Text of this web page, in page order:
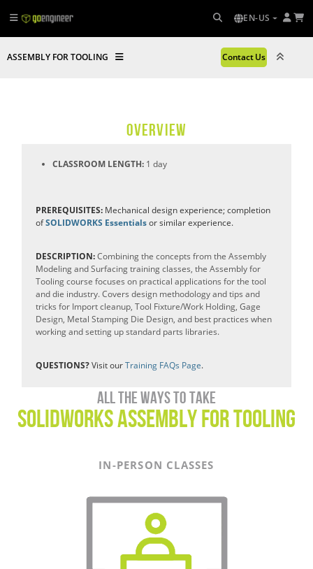
EN-US
ASSEMBLY FOR TOOLING Contact Us
OVERVIEW
CLASSROOM LENGTH: 1 day
PREREQUISITES: Mechanical design experience; completion
ofSOLIDWORKS Essentialsor similar experience.
DESCRIPTION:Combining the concepts from the Assembly
Modeling and Surfacing training classes, the Assembly for
Tooling course focuses on practical applications for the tool
and die industry. Covers design methodology and tips and
tricks for Import cleanup, Tool Fixture/Work Holding, Gage
Design, Metal Stamping Die Design, and best practices when
working and setting up standard parts libraries.
QUESTIONS?Visit ourTraining FAQs Page.
All the ways to take
SOLIDWORKS Assembly For Tooling
IN-PERSON CLASSES